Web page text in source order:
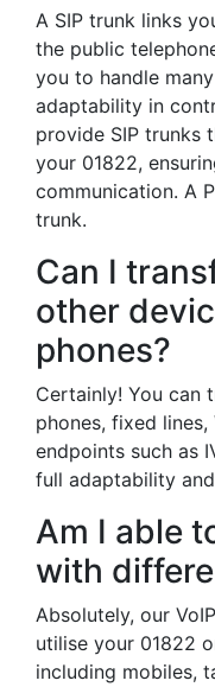
A SIP trunk links
the public
you to handle
adaptability in
provide SIP trunks
your 01822,
communication. A
trunk.
Can I
other
phones?
Certainly! You can
phones, fixed
endpoints such as
full adaptability
Am I able
with
Absolutely, our
utilise your 01822
including mobiles,